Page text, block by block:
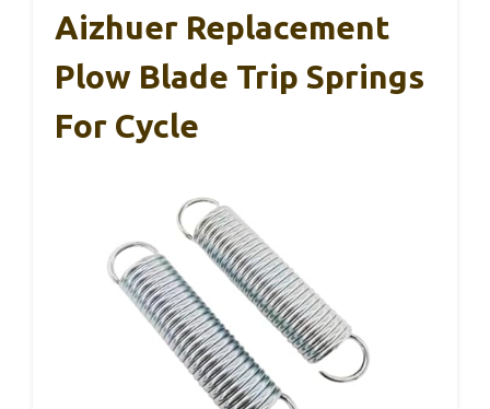
Aizhuer Replacement
Plow Blade Trip Springs
For Cycle